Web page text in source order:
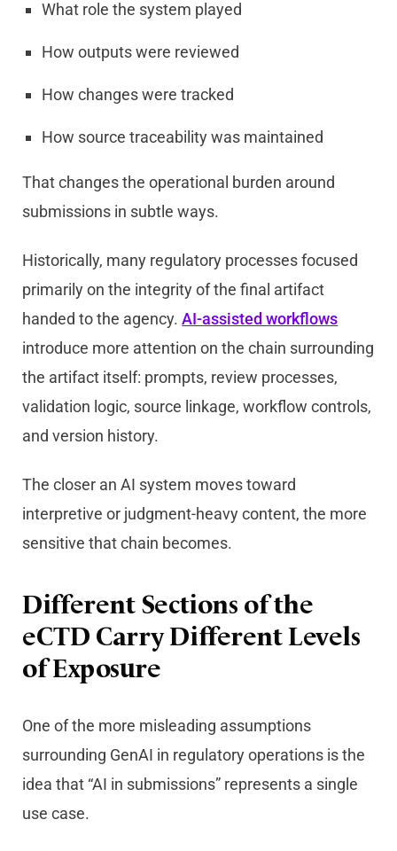
What role the system played
How outputs were reviewed
How changes were tracked
How source traceability was maintained
That changes the operational burden around
submissions in subtle ways.
Historically, many regulatory processes focused
primarily on the integrity of the final artifact
handed to the agency.AI-assisted workflows
introduce more attention on the chain surrounding
the artifact itself: prompts, review processes,
validation logic, source linkage, workflow controls,
and version history.
The closer an AI system moves toward
interpretive or judgment-heavy content, the more
sensitive that chain becomes.
Different Sections of the
eCTD Carry Different Levels
of Exposure
One of the more misleading assumptions
surrounding GenAI in regulatory operations is the
idea that “AI in submissions” represents a single
use case.